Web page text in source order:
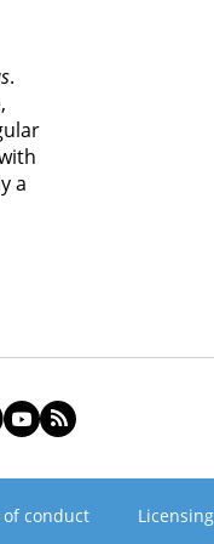
.
a
of conduct Licensing